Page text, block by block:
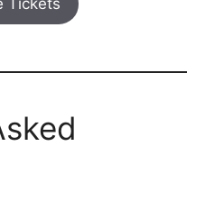
Tickets